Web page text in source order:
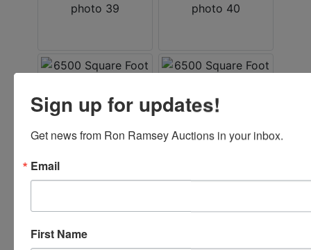
Sign up for updates!
Get news from Ron Ramsey Auctions in your inbox.
Email
First Name